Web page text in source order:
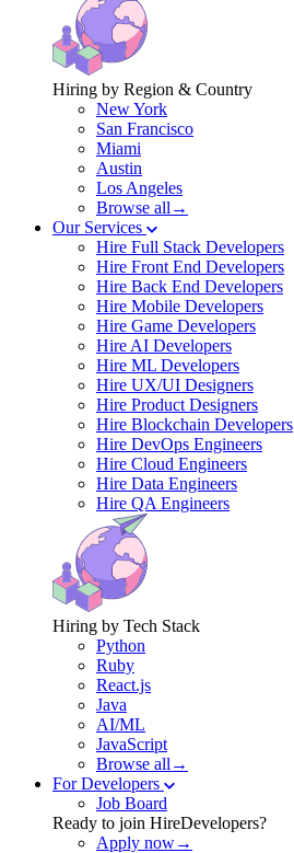
Hiring by Region & Country
New York
San Francisco
Miami
Austin
Los Angeles
Browse all→
Our Services
Hire Full Stack Developers
Hire Front End Developers
Hire Back End Developers
Hire Mobile Developers
Hire Game Developers
Hire AI Developers
Hire ML Developers
Hire UX/UI Designers
Hire Product Designers
Hire Blockchain Developers
Hire DevOps Engineers
Hire Cloud Engineers
Hire Data Engineers
Hire QA Engineers
Hiring by Tech Stack
Python
Ruby
React.js
Java
AI/ML
JavaScript
Browse all→
For Developers
Job Board
Ready to join HireDevelopers?
Apply now→